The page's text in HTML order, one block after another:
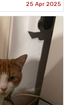
25 Apr 2025